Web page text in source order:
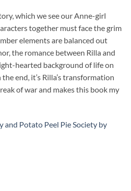
which we see our Anne-girl
together must face the grim
elements are balanced out
the romance between Rilla and
hearted background of life on
end, it’s Rilla’s transformation
of war and makes this book my
and Potato Peel Pie Society by